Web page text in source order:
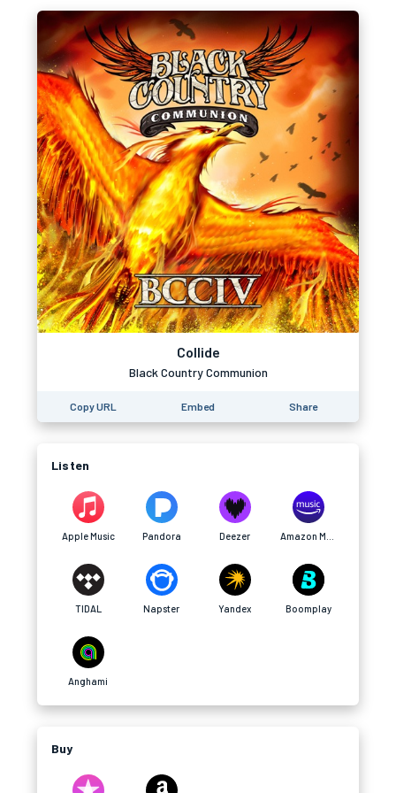
Collide
Black Country Communion
Copy URL Embed Share
Listen
Apple Music Pandora Deezer
TIDAL Napster Yandex Boomplay
Anghami
Buy